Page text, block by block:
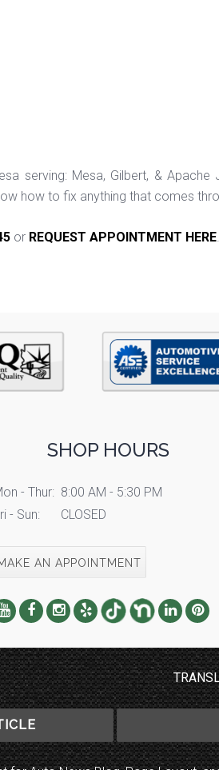
serving: Mesa, Gilbert, &
how to fix anything that comes
or REQUEST APPOINTMENT HERE.
SHOP HOURS
- Thur: 8:00 AM - 5:30 PM
- Sun:
CLOSED
AN APPOINTMENT